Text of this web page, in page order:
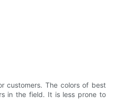
customers. The colors of best
in the field. It is less prone to